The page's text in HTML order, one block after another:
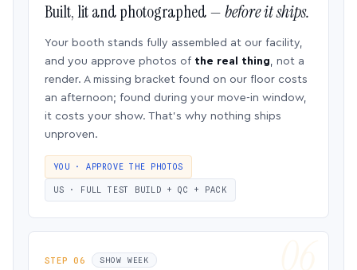
Built, lit and photographed —before it ships.
Your booth stands fully assembled at our facility,
and you approve photos of the real thing, not a
render. A missing bracket found on our floor costs
an afternoon; found during your move-in window,
it costs your show. That’s why nothing ships
unproven.
YOU · APPROVE THE PHOTOS
US · FULL TEST BUILD + QC + PACK
STEP 06 SHOW WEEK